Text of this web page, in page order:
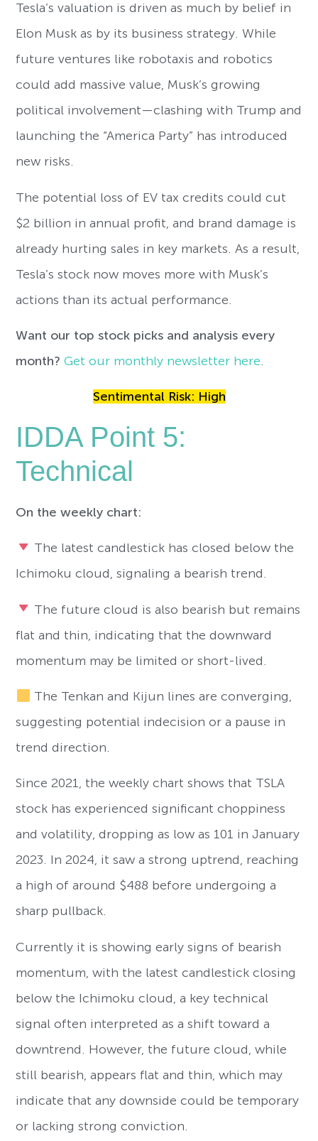
Tesla’s valuation is driven as much by belief in
Elon Musk as by its business strategy. While
future ventures like robotaxis and robotics
could add massive value, Musk’s growing
political involvement—clashing with Trump and
launching the “America Party” has introduced
new risks.
The potential loss of EV tax credits could cut
$2 billion in annual profit, and brand damage is
already hurting sales in key markets. As a result,
Tesla’s stock now moves more with Musk’s
actions than its actual performance.
Want our top stock picks and analysis every
month? Get our monthly newsletter here.
Sentimental Risk: High
IDDA Point 5:
Technical
On the weekly chart:
The latest candlestick has closed below the
Ichimoku cloud, signaling a bearish trend.
The future cloud is also bearish but remains
flat and thin, indicating that the downward
momentum may be limited or short-lived.
The Tenkan and Kijun lines are converging,
suggesting potential indecision or a pause in
trend direction.
Since 2021, the weekly chart shows that TSLA
stock has experienced significant choppiness
and volatility, dropping as low as 101 in January
2023. In 2024, it saw a strong uptrend, reaching
a high of around $488 before undergoing a
sharp pullback.
Currently it is showing early signs of bearish
momentum, with the latest candlestick closing
below the Ichimoku cloud, a key technical
signal often interpreted as a shift toward a
downtrend. However, the future cloud, while
still bearish, appears flat and thin, which may
indicate that any downside could be temporary
or lacking strong conviction.